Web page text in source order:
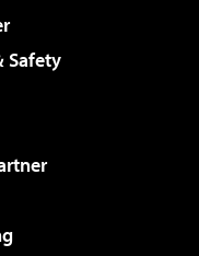
Safety